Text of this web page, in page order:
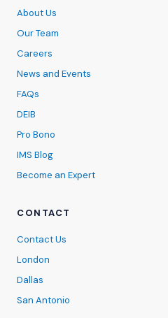
About Us
Our Team
Careers
News and Events
FAQs
DEIB
Pro Bono
IMS Blog
Become an Expert
CONTACT
Contact Us
London
Dallas
San Antonio